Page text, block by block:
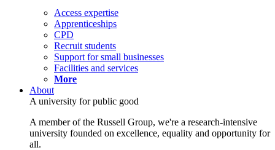
Access expertise
Apprenticeships
CPD
Recruit students
Support for small businesses
Facilities and services
More
About
A university for public good
A member of the Russell Group, we're a research-intensive
university founded on excellence, equality and opportunity for
all.